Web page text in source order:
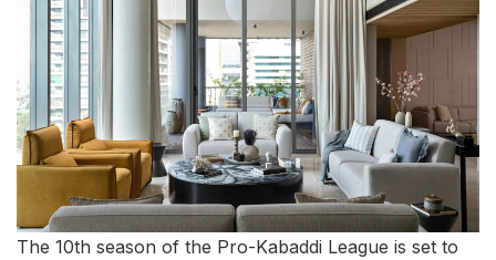
The 10th season of the Pro-Kabaddi League is set to